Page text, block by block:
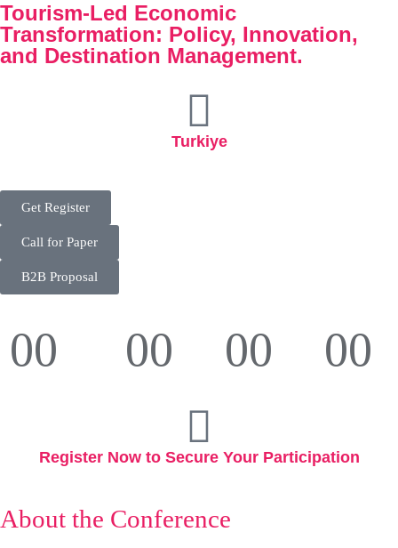
Tourism-Led Economic
Transformation: Policy, Innovation,
and Destination Management.
Turkiye
Get Register
Call for Paper
B2B Proposal
00 00 00 00
Register Now to Secure Your Participation
About the Conference